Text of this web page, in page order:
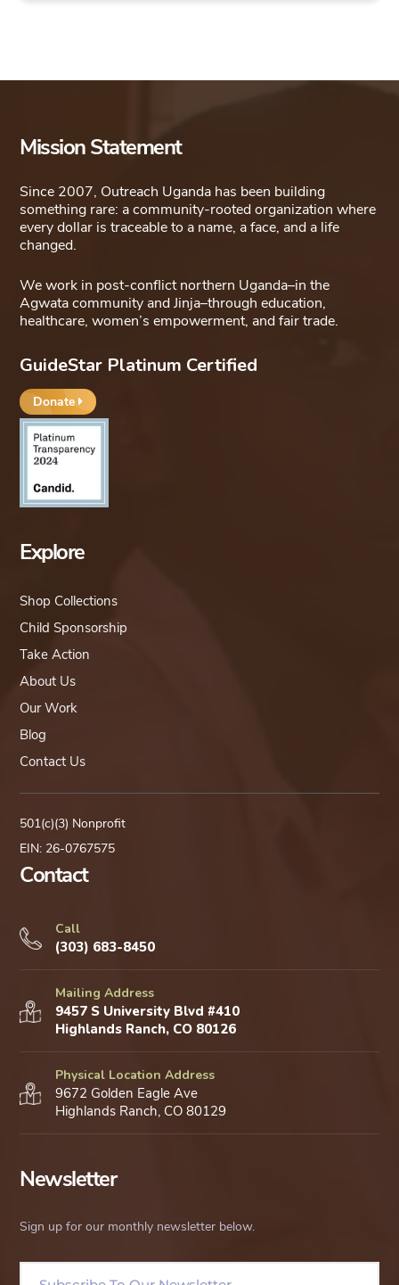
Mission Statement
Since 2007, Outreach Uganda has been building
something rare: a community-rooted organization where
every dollar is traceable to a name, a face, and a life
changed.
We work in post-conflict northern Uganda–in the
Agwata community and Jinja–through education,
healthcare, women’s empowerment, and fair trade.
GuideStar Platinum Certified
Donate
Explore
Shop Collections
Child Sponsorship
Take Action
About Us
Our Work
Blog
Contact Us
501(c)(3) Nonprofit
EIN: 26-0767575
Contact
Call
(303) 683-8450
Mailing Address
9457 S University Blvd #410
Highlands Ranch, CO 80126
Physical Location Address
9672 Golden Eagle Ave
Highlands Ranch, CO 80129
Newsletter
Sign up for our monthly newsletter below.